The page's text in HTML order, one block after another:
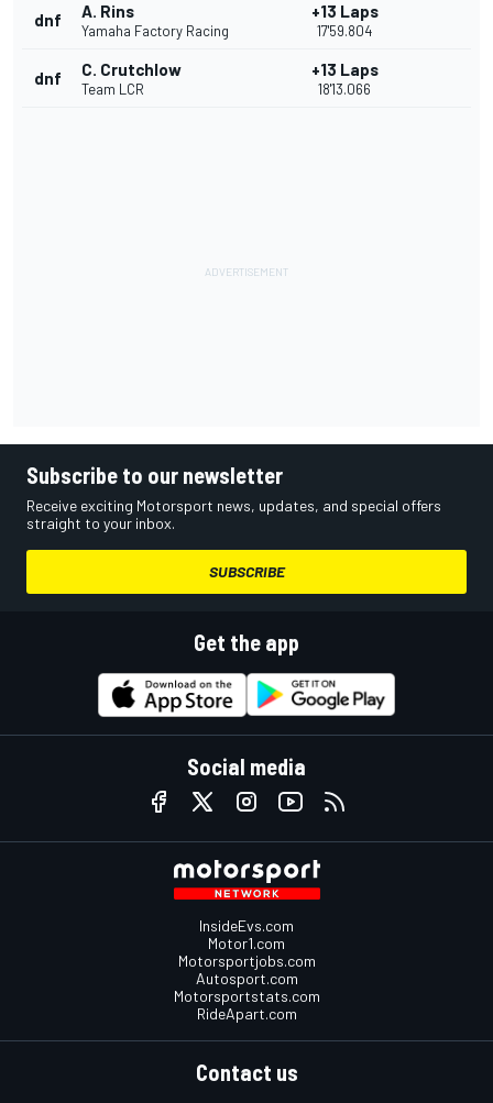
dnf A. Rins
Yamaha Factory Racing
+13 Laps
17'59.804
dnf C. Crutchlow
Team LCR
+13 Laps
18'13.066
Subscribe to our newsletter
Receive exciting Motorsport news, updates, and special offers
straight to your inbox.
SUBSCRIBE
Get the app
Social media
InsideEvs.com
Motor1.com
Motorsportjobs.com
Autosport.com
Motorsportstats.com
RideApart.com
Contact us